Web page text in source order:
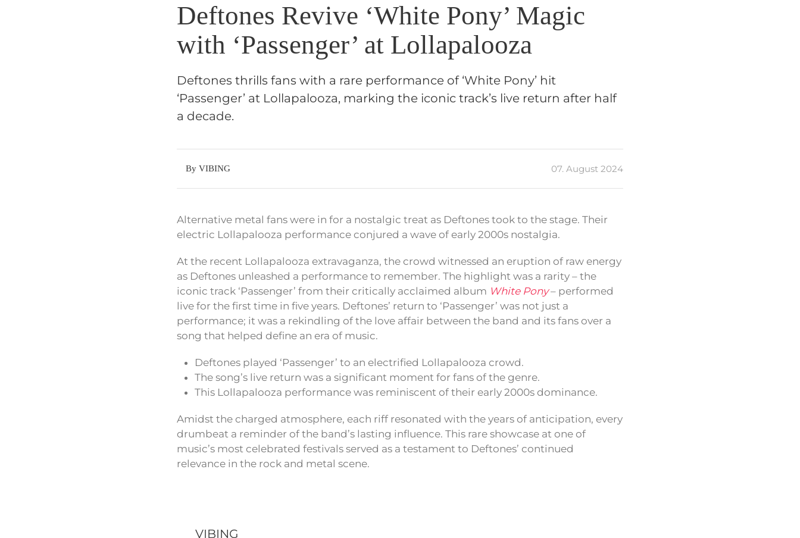
Deftones Revive ‘White Pony’ Magic
with ‘Passenger’ at Lollapalooza
Deftones thrills fans with a rare performance of ‘White Pony’ hit
‘Passenger’ at Lollapalooza, marking the iconic track’s live return after half
a decade.
By VIBING 07. August 2024
Alternative metal fans were in for a nostalgic treat as Deftones took to the stage. Their
electric Lollapalooza performance conjured a wave of early 2000s nostalgia.
At the recent Lollapalooza extravaganza, the crowd witnessed an eruption of raw energy
as Deftones unleashed a performance to remember. The highlight was a rarity – the
iconic track ‘Passenger’ from their critically acclaimed album White Pony– performed
live for the first time in five years. Deftones’ return to ‘Passenger’ was not just a
performance; it was a rekindling of the love affair between the band and its fans over a
song that helped define an era of music.
Deftones played ‘Passenger’ to an electrified Lollapalooza crowd.
The song’s live return was a significant moment for fans of the genre.
This Lollapalooza performance was reminiscent of their early 2000s dominance.
Amidst the charged atmosphere, each riff resonated with the years of anticipation, every
drumbeat a reminder of the band’s lasting influence. This rare showcase at one of
music’s most celebrated festivals served as a testament to Deftones’ continued
relevance in the rock and metal scene.
VIBING